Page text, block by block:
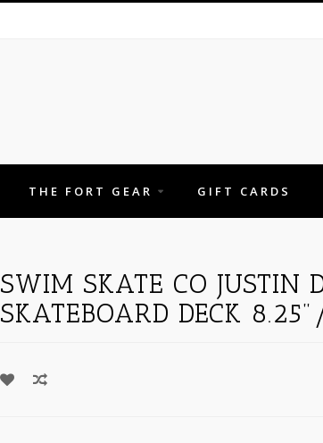
THE FORT GEAR GIFT CARDS
SWIM SKATE CO JUSTIN
SKATEBOARD DECK